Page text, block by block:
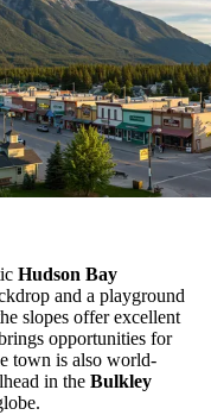
Hudson Bay
and a playground
slopes offer excellent
opportunities for
town is also world-
in the Bulkley